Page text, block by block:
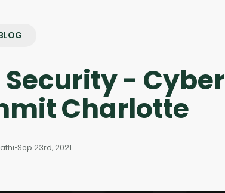
- Cyber
Charlotte
•Sep 23rd, 2021